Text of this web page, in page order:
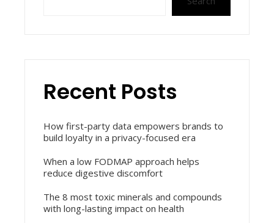
Recent Posts
How first-party data empowers brands to
build loyalty in a privacy-focused era
When a low FODMAP approach helps
reduce digestive discomfort
The 8 most toxic minerals and compounds
with long-lasting impact on health